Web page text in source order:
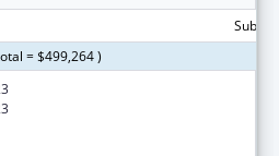
= $499,264 )